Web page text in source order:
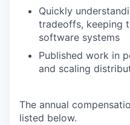
Quickly
tradeoffs, keeping
software systems
Published work in
and scaling
The annual
listed below.